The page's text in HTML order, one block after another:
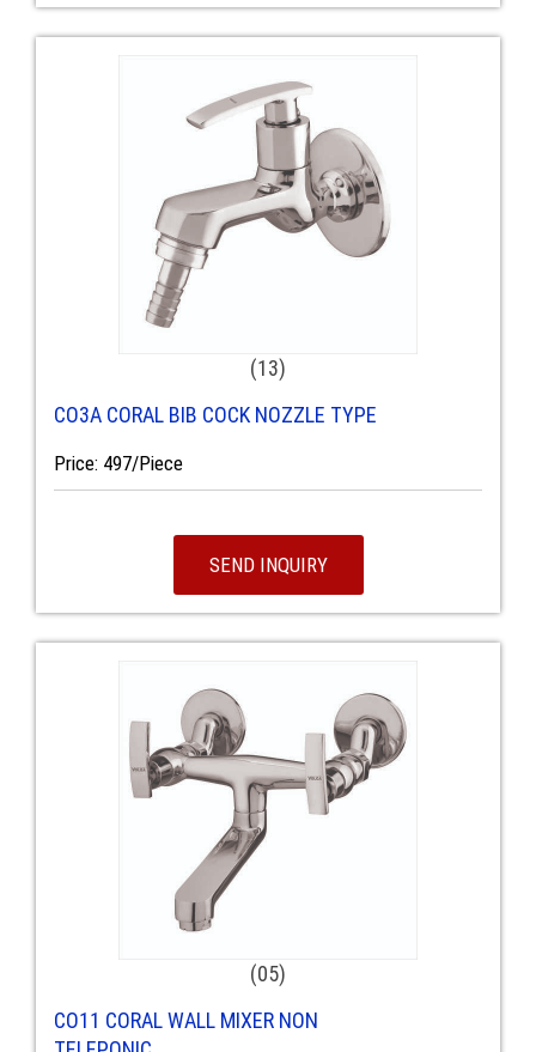
(13)
CO3A CORAL BIB COCK NOZZLE TYPE
Price: 497/Piece
SEND INQUIRY
(05)
CO11 CORAL WALL MIXER NON